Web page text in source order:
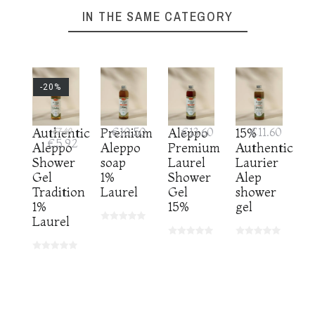
IN THE SAME CATEGORY
Authentic
Aleppo
Shower
Gel
Tradition
1%
Laurel
€7.40
€5.92
-20%
Premium
Aleppo
soap
1%
Laurel
€10.50
Aleppo
Premium
Laurel
Shower
Gel
15%
€13.60
15%
Authenticity
Laurier
Alep
shower
gel
€11.60